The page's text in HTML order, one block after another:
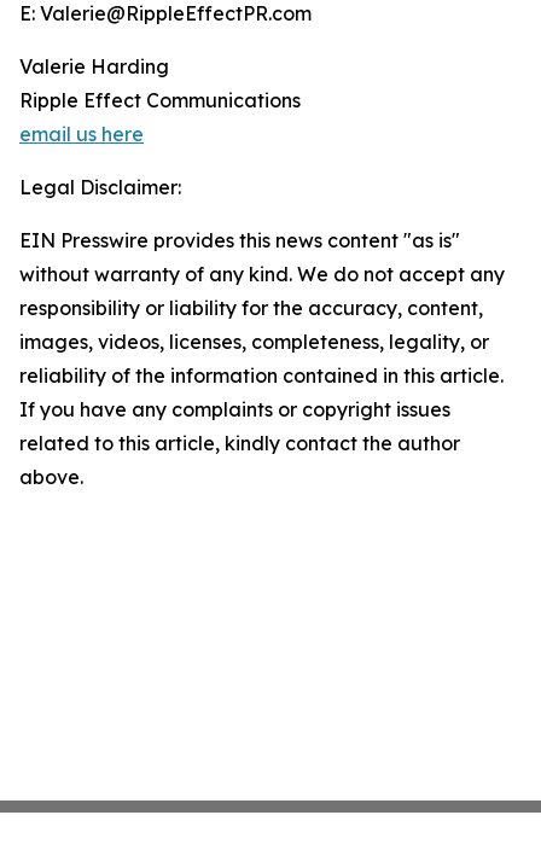
E: Valerie@RippleEffectPR.com
Valerie Harding
Ripple Effect Communications
email us here
Legal Disclaimer:
EIN Presswire provides this news content "as is"
without warranty of any kind. We do not accept any
responsibility or liability for the accuracy, content,
images, videos, licenses, completeness, legality, or
reliability of the information contained in this article.
If you have any complaints or copyright issues
related to this article, kindly contact the author
above.